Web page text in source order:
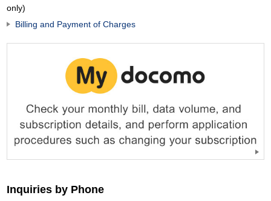
only)
Billing and Payment of Charges
Inquiries by Phone